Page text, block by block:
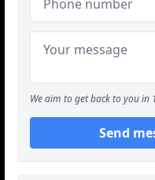
We aim to get back to you in
Send